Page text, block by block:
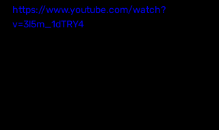
https://www.youtube.com/watch?
v=3l5m_1dTRY4